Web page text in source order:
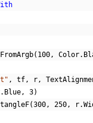
FromArgb( 100, Color.
, tf, r,
. Blue, 3)
(300, 250, r.